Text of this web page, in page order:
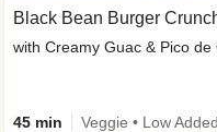
Black Bean Burger
with Creamy Guac & Pico de
45 min